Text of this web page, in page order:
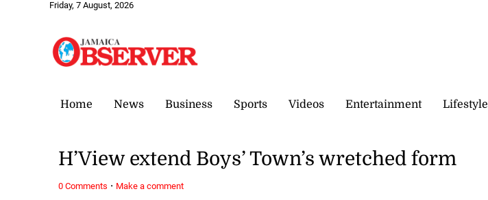
Friday, 7 August, 2026
Home News Business Sports Videos Entertainment Lifestyle
H’View extend Boys’ Town’s wretched form
0 Comments · Make a comment